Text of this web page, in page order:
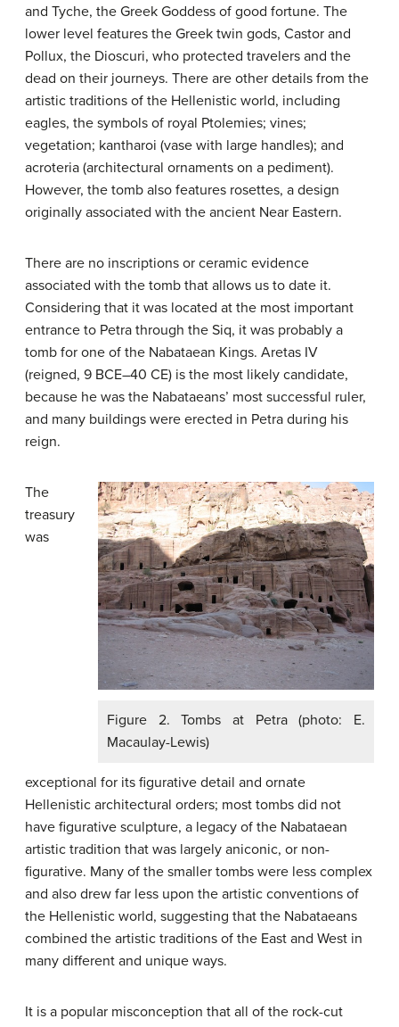
and Tyche, the Greek Goddess of good fortune. The
lower level features the Greek twin gods, Castor and
Pollux, the Dioscuri, who protected travelers and the
dead on their journeys. There are other details from the
artistic traditions of the Hellenistic world, including
eagles, the symbols of royal Ptolemies; vines;
vegetation; kantharoi (vase with large handles); and
acroteria (architectural ornaments on a pediment).
However, the tomb also features rosettes, a design
originally associated with the ancient Near Eastern.
There are no inscriptions or ceramic evidence
associated with the tomb that allows us to date it.
Considering that it was located at the most important
entrance to Petra through the Siq, it was probably a
tomb for one of the Nabataean Kings. Aretas IV
(reigned, 9 BCE–40 CE) is the most likely candidate,
because he was the Nabataeans’ most successful ruler,
and many buildings were erected in Petra during his
reign.
Figure 2. Tombs at Petra (photo: E.
Macaulay-Lewis)
The
treasury
was
exceptional for its figurative detail and ornate
Hellenistic architectural orders; most tombs did not
have figurative sculpture, a legacy of the Nabataean
artistic tradition that was largely aniconic, or non-
figurative. Many of the smaller tombs were less complex
and also drew far less upon the artistic conventions of
the Hellenistic world, suggesting that the Nabataeans
combined the artistic traditions of the East and West in
many different and unique ways.
It is a popular misconception that all of the rock-cut